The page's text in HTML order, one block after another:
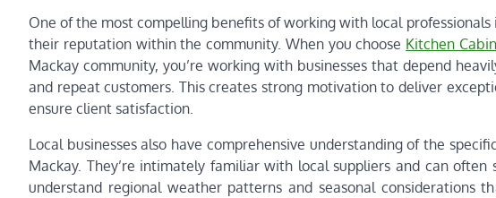
One of the most compelling benefits of working with local
their reputation within the community. When you choose Kitchen
Mackay community, you’re working with businesses that depend
and repeat customers. This creates strong motivation to deliver
ensure client satisfaction.
Local businesses also have comprehensive understanding of the
Mackay. They’re intimately familiar with local suppliers and can
understand regional weather patterns and seasonal considerations